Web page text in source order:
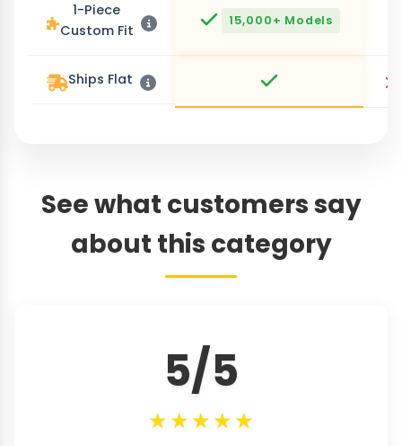
1-Piece
Custom Fit
15,000+ Models
Ships Flat
See what customers say
about this category
5/5
★★★★★